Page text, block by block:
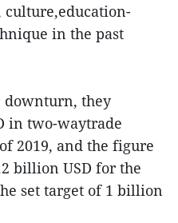
culture,education-
in the past
downturn, they
in two-waytrade
2019, and the figure
billion USD for the
set target of 1 billion